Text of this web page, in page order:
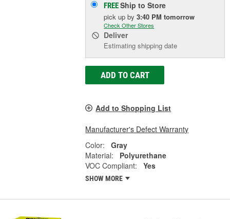
FREEShip to Store
pick upby3:40 PM tomorrow
Check Other Stores
Deliver
Estimating shipping date
ADD TO CART
Add to Shopping List
Manufacturer's Defect Warranty
Color:
Gray
Material:
Polyurethane
VOC Compliant:
Yes
SHOW MORE